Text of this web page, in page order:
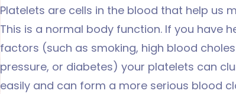
Platelets are cells in the blood that help us
This is a normal body function. If you have
factors (such as smoking, high blood
pressure, or diabetes) your platelets can
easily and can form a more serious blood